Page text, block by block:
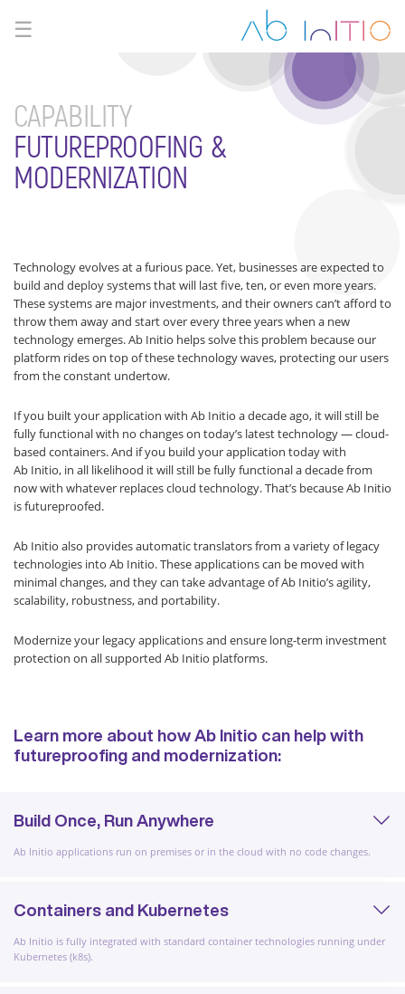
☰
CAPABILITY
FUTUREPROOFING &
MODERNIZATION
Technology evolves at a furious pace. Yet, businesses are expected to
build and deploy systems that will last five, ten, or even more years.
These systems are major investments, and their owners can’t afford to
throw them away and start over every three years when a new
technology emerges. Ab Initio helps solve this problem because our
platform rides on top of these technology waves, protecting our users
from the constant undertow.
If you built your application with Ab Initio a decade ago, it will still be
fully functional with no changes on today’s latest technology — cloud-
based containers. And if you build your application today with
Ab Initio, in all likelihood it will still be fully functional a decade from
now with whatever replaces cloud technology. That’s because Ab Initio
is futureproofed.
Ab Initio also provides automatic translators from a variety of legacy
technologies into Ab Initio. These applications can be moved with
minimal changes, and they can take advantage of Ab Initio’s agility,
scalability, robustness, and portability.
Modernize your legacy applications and ensure long-term investment
protection on all supported Ab Initio platforms.
Learn more about how Ab Initio can help with
futureproofing and modernization:
Build Once, Run Anywhere
Ab Initio applications run on premises or in the cloud with no code changes.
Containers and Kubernetes
Ab Initio is fully integrated with standard container technologies running under
Kubernetes (k8s).